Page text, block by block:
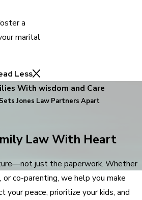
a
marital
Less
With wisdom and Care
Jones Law Partners Apart
Law With Heart
just the paperwork. Whether
or co-parenting, we help you make
your peace, prioritize your kids, and